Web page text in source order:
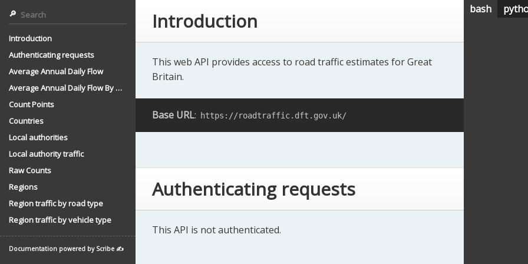
Introduction
Authenticating requests
Average Annual Daily Flow
Average Annual Daily Flow By Direction
Count Points
Countries
Local authorities
Local authority traffic
Raw Counts
Regions
Region traffic by road type
Region traffic by vehicle type
Documentation powered by Scribe ✍
Introduction
This web API provides access to road traffic estimates for Great
Britain.
Base URL: https://roadtraffic.dft.gov.uk/
Authenticating requests
This API is not authenticated.
bash